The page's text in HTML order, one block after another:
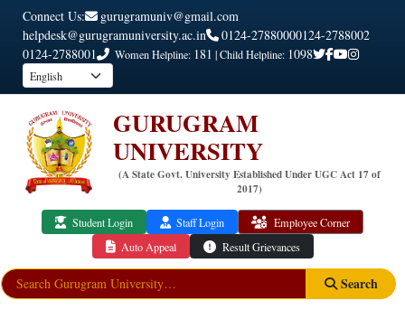
Connect Us:
gurugramuniv@gmail.com
helpdesk@gurugramuniversity.ac.in
0124-27880000124-2788002
0124-2788001
Women Helpline: 181 | Child Helpline: 1098
GURUGRAM
UNIVERSITY
(A State Govt. University Established Under UGC Act 17 of
2017)
Student Login Staff Login
Employee Corner
Auto Appeal
Result Grievances
Search